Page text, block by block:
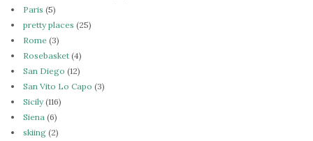
Paris (5)
pretty places (25)
Rome (3)
Rosebasket (4)
San Diego (12)
San Vito Lo Capo (3)
Sicily(116)
Siena (6)
skiing (2)